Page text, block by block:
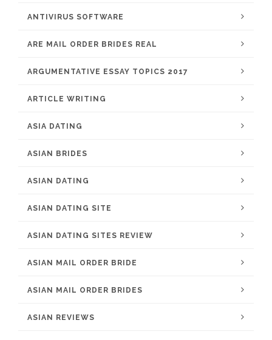
ANTIVIRUS SOFTWARE
ARE MAIL ORDER BRIDES REAL
ARGUMENTATIVE ESSAY TOPICS 2017
ARTICLE WRITING
ASIA DATING
ASIAN BRIDES
ASIAN DATING
ASIAN DATING SITE
ASIAN DATING SITES REVIEW
ASIAN MAIL ORDER BRIDE
ASIAN MAIL ORDER BRIDES
ASIAN REVIEWS